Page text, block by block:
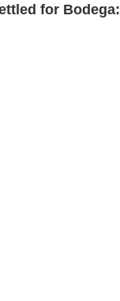
for Bodega: